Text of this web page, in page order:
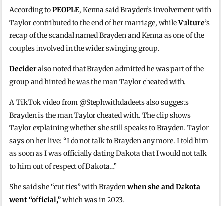
According toPEOPLE, Kenna said Brayden’s involvement with
Taylor contributed to the end of her marriage, whileVulture’s
recap of the scandal named Brayden and Kenna as one of the
couples involved in the wider swinging group.
Decideralso noted that Brayden admitted he was part of the
group and hinted he was the man Taylor cheated with.
A TikTok video from @Stephwithdadeets also suggests
Brayden is the man Taylor cheated with. The clip shows
Taylor explaining whether she still speaks to Brayden. Taylor
says on her live: “I do not talk to Brayden any more. I told him
as soon as I was officially dating Dakota that I would not talk
to him out of respect of Dakota…”
She said she “cut ties” with Braydenwhen she and Dakota
went “official,”which was in 2023.